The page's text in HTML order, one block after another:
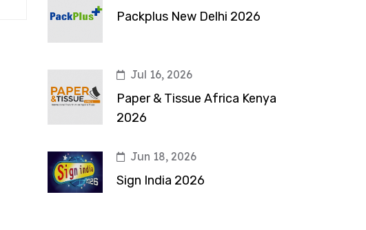
Packplus New Delhi 2026
Jul 16, 2026
Paper & Tissue Africa Kenya
2026
Jun 18, 2026
Sign India 2026